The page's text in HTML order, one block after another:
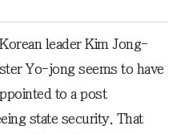
leader Kim Jong-
Yo-jong seems to have
to a post
state security. That